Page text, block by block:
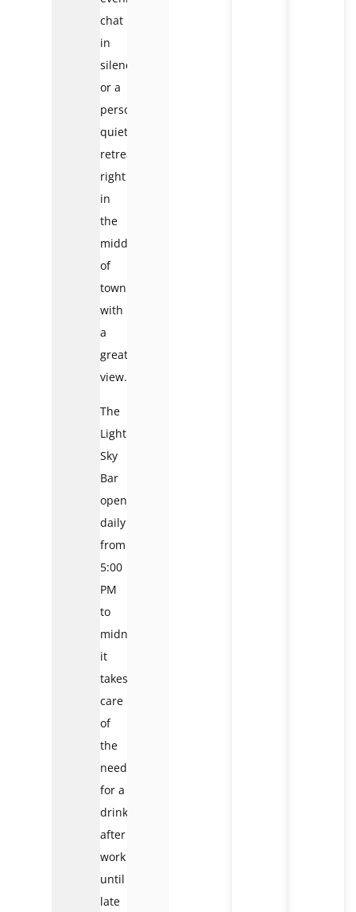
chat
in
silence
or a
personal
quiet
retreat
right
in
the
middle
of
town
with
a
great
view.
The
Lighthouse
Sky
Bar
opens
daily
from
5:00
PM
to
midnight;
it
takes
care
of
the
need
for a
drink
after
work
until
late